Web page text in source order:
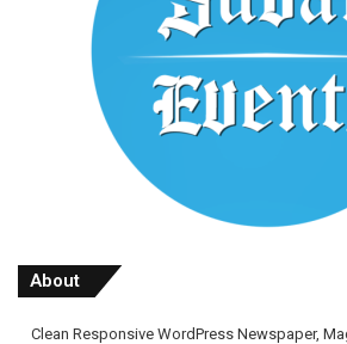
About
Clean Responsive WordPress Newspaper,